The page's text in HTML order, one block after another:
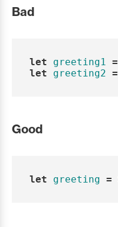
Bad
let greeting1 =
let
greeting2 =
Good
let greeting =